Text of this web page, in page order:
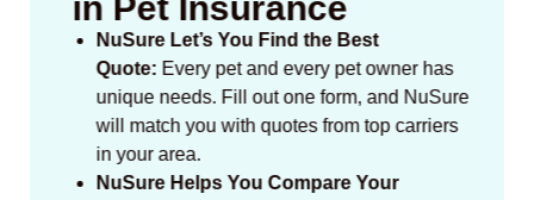
in Pet Insurance
NuSure Let’s You Find the Best
Quote: Every pet and every pet owner has
unique needs. Fill out one form, and NuSure
will match you with quotes from top carriers
in your area.
NuSure Helps You Compare Your